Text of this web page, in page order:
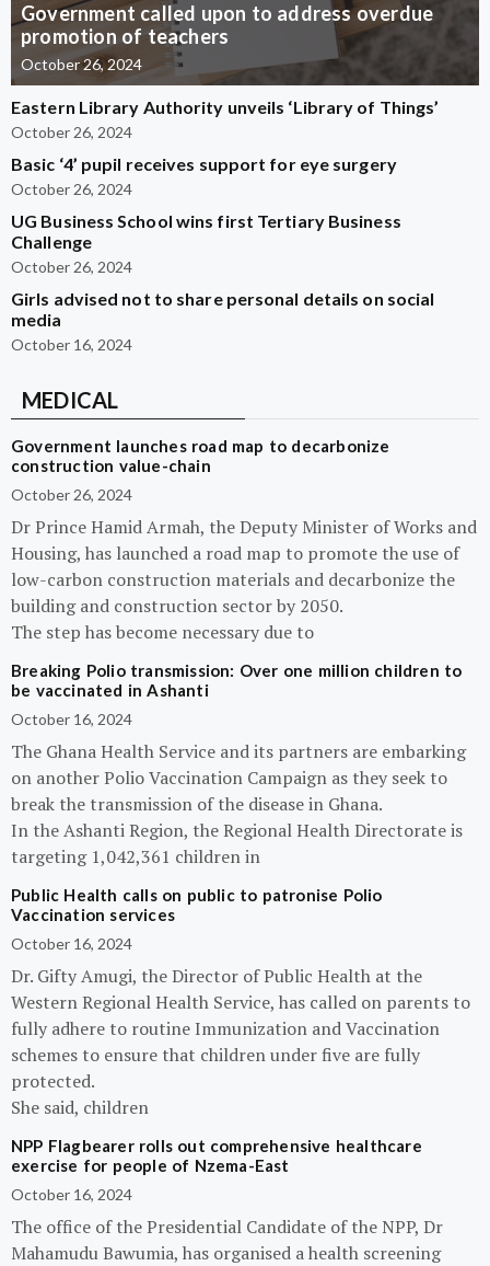
Government called upon to address overdue
promotion of teachers
October 26, 2024
Eastern Library Authority unveils ‘Library of Things’
October 26, 2024
Basic ‘4’ pupil receives support for eye surgery
October 26, 2024
UG Business School wins first Tertiary Business
Challenge
October 26, 2024
Girls advised not to share personal details on social
media
October 16, 2024
MEDICAL
Government launches road map to decarbonize
construction value-chain
October 26, 2024
Dr Prince Hamid Armah, the Deputy Minister of Works and
Housing, has launched a road map to promote the use of
low-carbon construction materials and decarbonize the
building and construction sector by 2050.
The step has become necessary due to
Breaking Polio transmission: Over one million children to
be vaccinated in Ashanti
October 16, 2024
The Ghana Health Service and its partners are embarking
on another Polio Vaccination Campaign as they seek to
break the transmission of the disease in Ghana.
In the Ashanti Region, the Regional Health Directorate is
targeting 1,042,361 children in
Public Health calls on public to patronise Polio
Vaccination services
October 16, 2024
Dr. Gifty Amugi, the Director of Public Health at the
Western Regional Health Service, has called on parents to
fully adhere to routine Immunization and Vaccination
schemes to ensure that children under five are fully
protected.
She said, children
NPP Flagbearer rolls out comprehensive healthcare
exercise for people of Nzema-East
October 16, 2024
The office of the Presidential Candidate of the NPP, Dr
Mahamudu Bawumia, has organised a health screening